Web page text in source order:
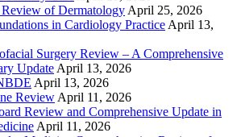
of DermatologyApril 25, 2026
in Cardiology PracticeApril 13,
Surgery Review – A Comprehensive
UpdateApril 13, 2026
April 13, 2026
ReviewApril 11, 2026
Review and Comprehensive Update in
April 11, 2026